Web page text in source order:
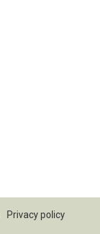
Privacy policy